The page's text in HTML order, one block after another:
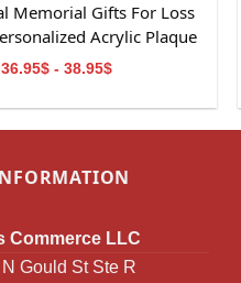
Memorial Gifts For Loss
Acrylic Plaque
36.95$ - 38.95$
Commerce LLC
N Gould St Ste R